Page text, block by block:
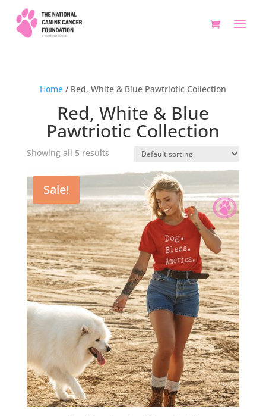
Home/ Red, White & Blue Pawtriotic Collection
Red, White & Blue
Pawtriotic Collection
Showing all 5 results
Sale!